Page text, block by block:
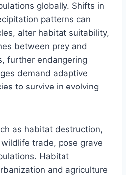
globally. Shifts in
patterns can
alter habitat suitability,
between prey and
further endangering
demand adaptive
to survive in evolving
as habitat destruction,
trade, pose grave
Habitat
and agriculture